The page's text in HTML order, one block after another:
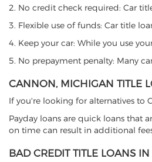
2. No credit check required: Car
3. Flexible use of funds: Car title
4. Keep your car: While you use
5. No prepayment penalty: Many
CANNON, MICHIGAN TITLE
If you're looking for alternatives to
Payday loans are quick loans that
on time can result in additional
BAD CREDIT TITLE LOANS